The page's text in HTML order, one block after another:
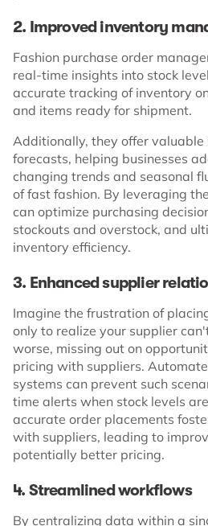
2. Improved inventory
Fashion purchase order
real-time insights into stock
accurate tracking of inventory
and items ready for shipment.
Additionally, they offer
forecasts, helping businesses
changing trends and seasonal
of fast fashion. By leveraging
can optimize purchasing
stockouts and overstock, and
inventory efficiency.
3. Enhanced supplier
Imagine the frustration of
only to realize your supplier
worse, missing out on
pricing with suppliers.
systems can prevent such
time alerts when stock levels
accurate order placements
with suppliers, leading to
potentially better pricing.
4. Streamlined workflows
By centralizing data within a